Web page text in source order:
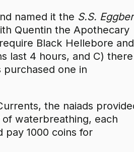
named it the S.S.
Quentin the Apothecary
Black Hellebore and
last 4 hours, and C) there
one in
the naiads
waterbreathing, each
pay 1000 coins for